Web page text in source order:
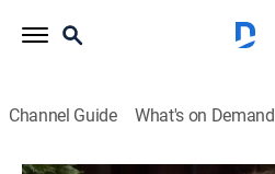
Channel Guide What's on Demand